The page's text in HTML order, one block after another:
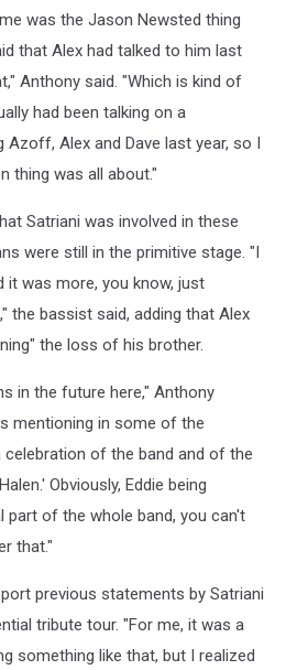
was the Jason Newsted thing
that Alex had talked to him last
Anthony said. "Which is kind of
had been talking on a
Alex and Dave last year, so I
thing was all about."
Satriani was involved in these
were still in the primitive stage. "I
it was more, you know, just
the bassist said, adding that Alex
the loss of his brother.
in the future here," Anthony
mentioning in some of the
of the band and of the
Obviously, Eddie being
part of the whole band, you can't
that."
previous statements by Satriani
tribute tour. "For me, it was a
something like that, but I realized